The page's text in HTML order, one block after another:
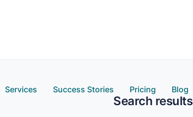
Services Success Stories Pricing Blog
Search results